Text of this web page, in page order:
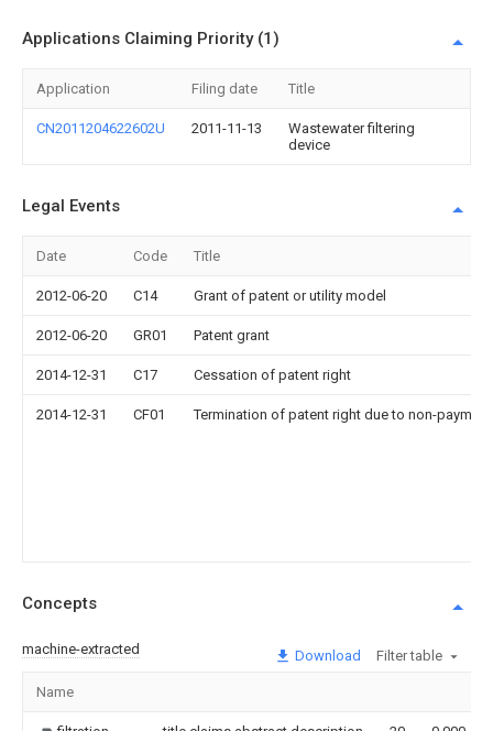
Applications Claiming Priority (1)
Application Filing date Title
CN2011204622602U 2011-11-13
Wastewater filtering
device
Legal Events
Date Code Title
2012-06-20 C14 Grant of patent or utility model
2012-06-20 GR01 Patent grant
2014-12-31 C17 Cessation of patent right
2014-12-31 CF01 Termination of patent right due to non-
Concepts
machine-extracted Download Filter table
Name